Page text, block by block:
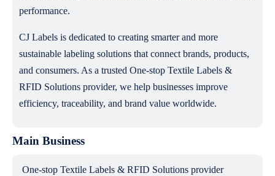
performance.
CJ Labels is dedicated to creating smarter and more
sustainable labeling solutions that connect brands, products,
and consumers. As a trusted One-stop Textile Labels &
RFID Solutions provider, we help businesses improve
efficiency, traceability, and brand value worldwide.
Main Business
One-stop Textile Labels & RFID Solutions provider